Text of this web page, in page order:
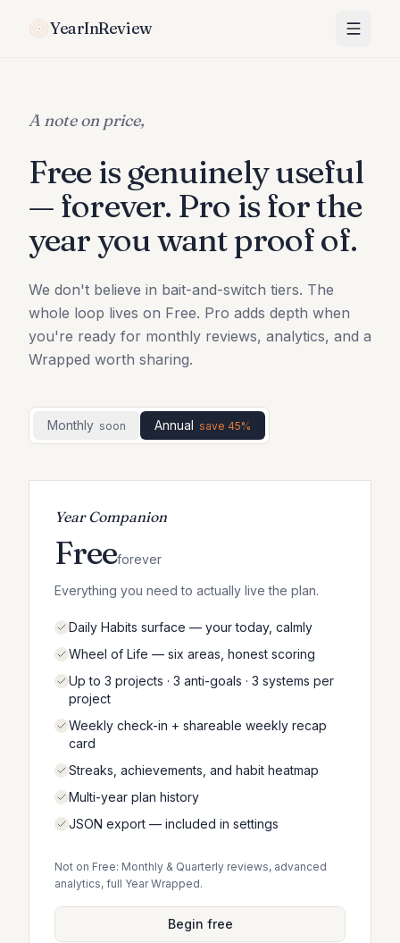
YearInReview
A note on price,
Free is genuinely useful
— forever. Pro is for the
year you want proof of.
We don't believe in bait-and-switch tiers. The
whole loop lives on Free. Pro adds depth when
you're ready for monthly reviews, analytics, and a
Wrapped worth sharing.
Monthly Soon Annual Save 45%
Year Companion
Freeforever
Everything you need to actually live the plan.
Daily Habits surface — your today, calmly
Wheel of Life — six areas, honest scoring
Up to 3 projects · 3 anti-goals · 3 systems per
project
Weekly check-in + shareable weekly recap
card
Streaks, achievements, and habit heatmap
Multi-year plan history
JSON export — included in settings
Not on Free: Monthly & Quarterly reviews, advanced
analytics, full Year Wrapped.
Begin free